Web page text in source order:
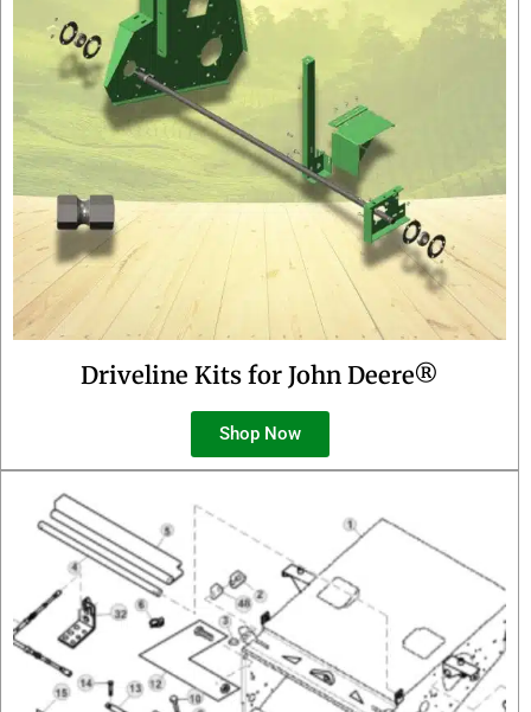
Driveline Kits for John Deere®
Shop Now